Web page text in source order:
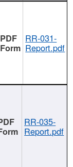
RR-031-
Report.pdf
RR-035-
Report.pdf